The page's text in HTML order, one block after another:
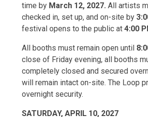
time by March 12, 2027. All artists
checked in, set up, and on-site by
festival opens to the public at 4:00
All booths must remain open until
close of Friday evening, all booths
completely closed and secured
will remain intact on-site. The Loop
overnight security.
SATURDAY, APRIL 10, 2027